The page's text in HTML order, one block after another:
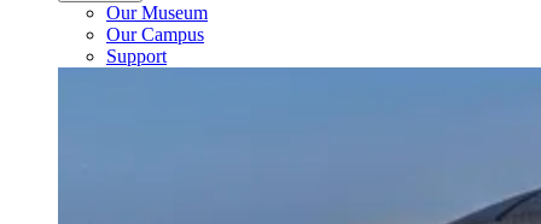
Our Museum
Our Campus
Support